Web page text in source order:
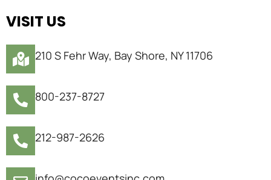
VISIT US
210 S Fehr Way, Bay Shore, NY 11706
800-237-8727
212-987-2626